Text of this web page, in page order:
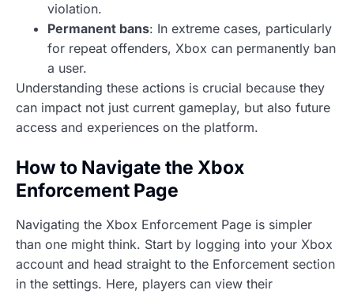
violation.
Permanent bans: In extreme cases, particularly
for repeat offenders, Xbox can permanently ban
a user.
Understanding these actions is crucial because they
can impact not just current gameplay, but also future
access and experiences on the platform.
How to Navigate the Xbox
Enforcement Page
Navigating the Xbox Enforcement Page is simpler
than one might think. Start by logging into your Xbox
account and head straight to the Enforcement section
in the settings. Here, players can view their